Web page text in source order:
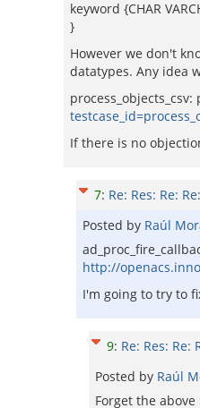
keyword {CHAR
}
However we don't
datatypes. Any idea
If there is no
7: Re: Res: Re:
Posted by Raúl
http://
I'm going to try to
9: Re: Res: Re:
Posted by Raúl
Forget the